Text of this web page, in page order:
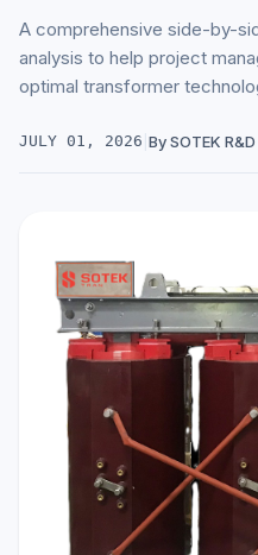
A comprehensive side-by-
analysis to help project
optimal transformer
JULY 01, 2026 By SOTEK